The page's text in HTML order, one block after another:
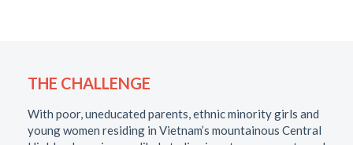
THE CHALLENGE
With poor, uneducated parents, ethnic minority girls and
young women residing in Vietnam’s mountainous Central